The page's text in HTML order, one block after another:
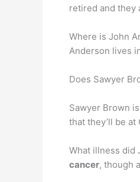
retired and they
Where is John
Anderson lives
Does Sawyer
Sawyer Brown is
that they’ll be at
What illness did
cancer, though